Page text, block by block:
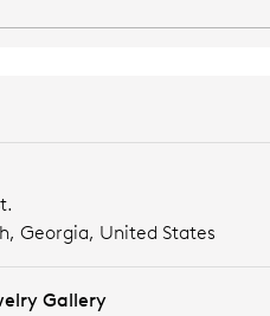
Georgia, United States
Gallery